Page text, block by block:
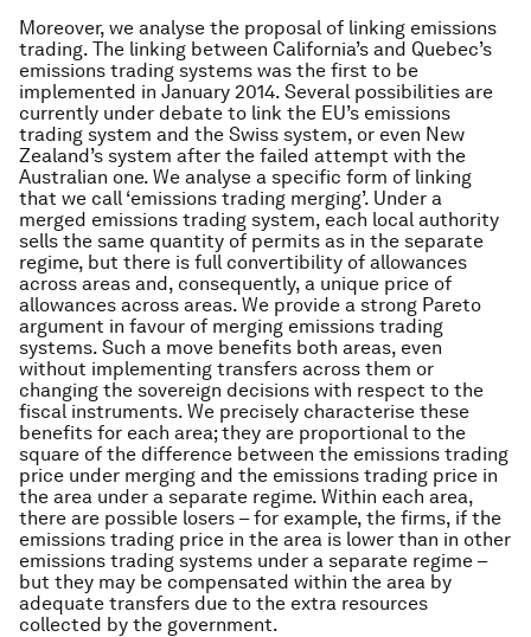
Moreover, we analyse the proposal of linking emissions
trading. The linking between California’s and Quebec’s
emissions trading systems was the first to be
implemented in January 2014. Several possibilities are
currently under debate to link the EU’s emissions
trading system and the Swiss system, or even New
Zealand’s system after the failed attempt with the
Australian one. We analyse a specific form of linking
that we call ‘emissions trading merging’. Under a
merged emissions trading system, each local authority
sells the same quantity of permits as in the separate
regime, but there is full convertibility of allowances
across areas and, consequently, a unique price of
allowances across areas. We provide a strong Pareto
argument in favour of merging emissions trading
systems. Such a move benefits both areas, even
without implementing transfers across them or
changing the sovereign decisions with respect to the
fiscal instruments. We precisely characterise these
benefits for each area; they are proportional to the
square of the difference between the emissions trading
price under merging and the emissions trading price in
the area under a separate regime. Within each area,
there are possible losers – for example, the firms, if the
emissions trading price in the area is lower than in other
emissions trading systems under a separate regime –
but they may be compensated within the area by
adequate transfers due to the extra resources
collected by the government.